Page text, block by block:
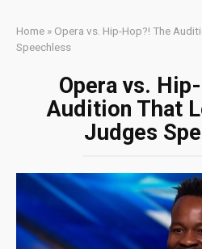
Home » Opera vs. Hip-Hop?! The
Speechless
Opera vs.
Audition That
Judges